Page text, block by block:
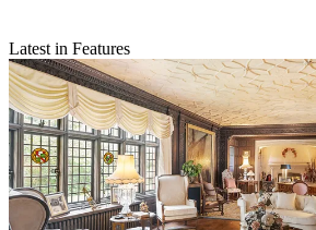
Latest in Features